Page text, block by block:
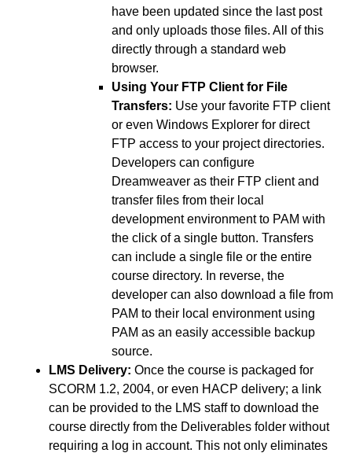
have been updated since the last post
and only uploads those files. All of this
directly through a standard web
browser.
Using Your FTP Client for File
Transfers: Use your favorite FTP client
or even Windows Explorer for direct
FTP access to your project directories.
Developers can configure
Dreamweaver as their FTP client and
transfer files from their local
development environment to PAM with
the click of a single button. Transfers
can include a single file or the entire
course directory. In reverse, the
developer can also download a file from
PAM to their local environment using
PAM as an easily accessible backup
source.
LMS Delivery:Once the course is packaged for
SCORM 1.2, 2004, or even HACP delivery; a link
can be provided to the LMS staff to download the
course directly from the Deliverables folder without
requiring a log in account. This not only eliminates